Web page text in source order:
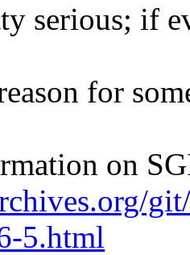
serious; if
for
on
5.html